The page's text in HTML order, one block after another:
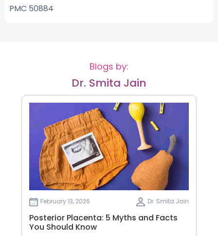
PMC 50884
Blogs by:
Dr. Smita Jain
February 13, 2026 Dr. Smita Jain
Posterior Placenta: 5 Myths and Facts
You Should Know